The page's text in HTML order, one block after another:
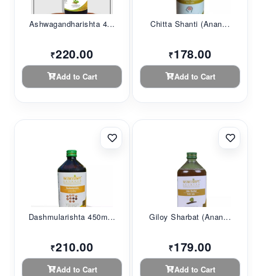
Ashwagandharishta 4...
₹220.00
Add to Cart
Chitta Shanti (Anan...
₹178.00
Add to Cart
Dashmularishta 450m...
₹210.00
Add to Cart
Giloy Sharbat (Anan...
₹179.00
Add to Cart